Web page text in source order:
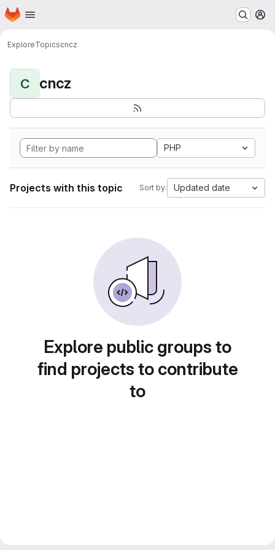
Skip to main content
Homepage
ExploreTopicscncz
C cncz
PHP
Projects with this topic Sort by: Updated date
Explore public groups to
find projects to contribute
to